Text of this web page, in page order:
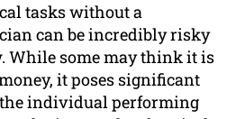
tasks without a
can be incredibly risky
While some may think it is
it poses significant
individual performing